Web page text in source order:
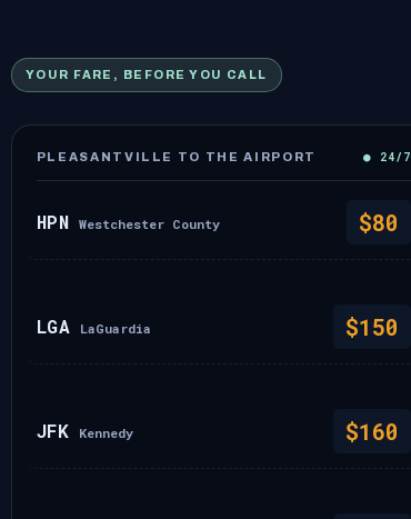
YOUR FARE, BEFORE YOU CALL
PLEASANTVILLE TO THE AIRPORT ● 24/7
HPN Westchester County $80
LGA LaGuardia $150
JFK Kennedy $160